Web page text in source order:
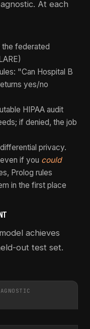
At each
the federated
"Can Hospital B
yes/no
HIPAA audit
if denied, the job
privacy.
if you could
Prolog rules
in the first place
achieves
out test set.